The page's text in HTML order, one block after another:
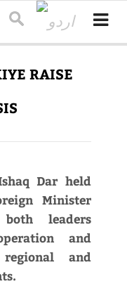
RAISE
Dar held
Minister
leaders
and
and